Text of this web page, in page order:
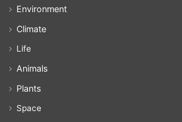
Environment
Climate
Life
Animals
Plants
Space